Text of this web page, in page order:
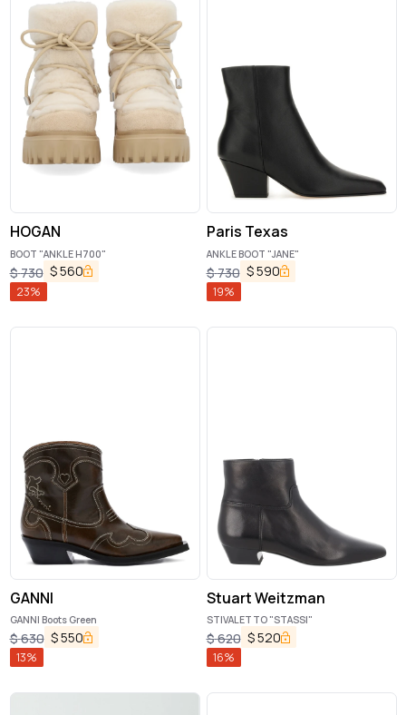
HOGAN
BOOT "ANKLE H700"
$730 $560
23%
Paris Texas
ANKLE BOOT "JANE"
$730 $590
19%
GANNI
GANNI Boots Green
$630 $550
13%
Stuart Weitzman
STIVALETTO "STASSI"
$620 $520
16%